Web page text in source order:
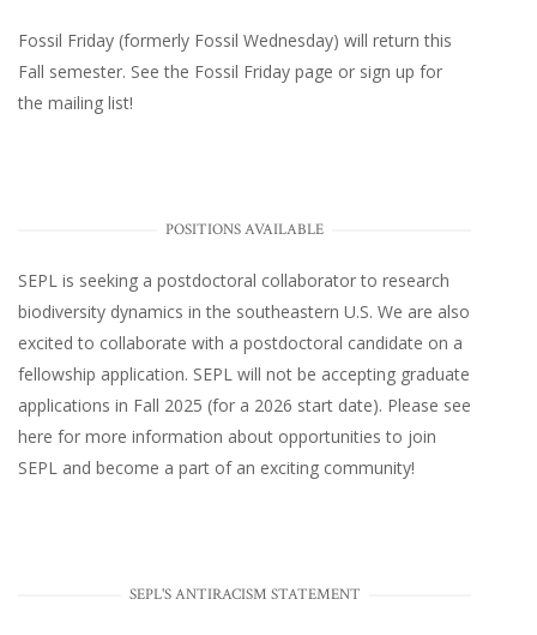
Fossil Friday (formerly Fossil Wednesday) will return this
Fall semester. See the Fossil Friday page or sign up for
the mailing list!
POSITIONS AVAILABLE
SEPL is seeking a postdoctoral collaborator to research
biodiversity dynamics in the southeastern U.S. We are also
excited to collaborate with a postdoctoral candidate on a
fellowship application. SEPL will not be accepting graduate
applications in Fall 2025 (for a 2026 start date). Please see
here for more information about opportunities to join
SEPL and become a part of an exciting community!
SEPL'S ANTIRACISM STATEMENT